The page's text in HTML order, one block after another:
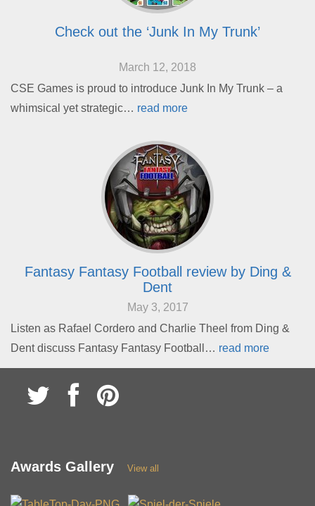
Check out the ‘Junk In My Trunk’
March 12, 2018
CSE Games is proud to introduce Junk In My Trunk – a
whimsical yet strategic… read more
Fantasy Fantasy Football review by Ding &
Dent
May 3, 2017
Listen as Rafael Cordero and Charlie Theel from Ding &
Dent discuss Fantasy Fantasy Football… read more
Awards Gallery View all